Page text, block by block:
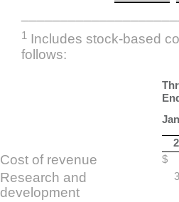
1 Includes stock-based
follows:
Cost of revenue $
Research and
development